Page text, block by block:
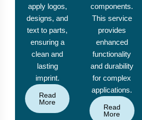
apply logos,
designs, and
text to parts,
ensuring a
clean and
lasting
imprint.
Read
More
components.
This service
provides
enhanced
functionality
and durability
for complex
applications.
Read
More